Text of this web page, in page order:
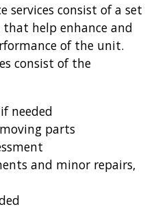
services consist of a set
help enhance and
of the unit.
consist of the
needed
parts
and minor repairs,